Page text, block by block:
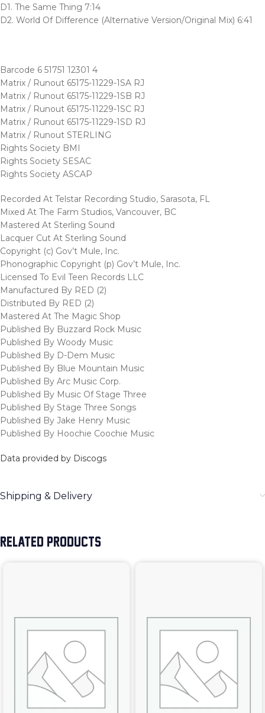
D1. The Same Thing 7:14
D2. World Of Difference (Alternative Version/Original Mix) 6:41
Barcode 6 51751 12301 4
Matrix / Runout 65175-11229-1SA RJ
Matrix / Runout 65175-11229-1SB RJ
Matrix / Runout 65175-11229-1SC RJ
Matrix / Runout 65175-11229-1SD RJ
Matrix / Runout STERLING
Rights Society BMI
Rights Society SESAC
Rights Society ASCAP
Recorded At Telstar Recording Studio, Sarasota, FL
Mixed At The Farm Studios, Vancouver, BC
Mastered At Sterling Sound
Lacquer Cut At Sterling Sound
Copyright (c) Gov’t Mule, Inc.
Phonographic Copyright (p) Gov’t Mule, Inc.
Licensed To Evil Teen Records LLC
Manufactured By RED (2)
Distributed By RED (2)
Mastered At The Magic Shop
Published By Buzzard Rock Music
Published By Woody Music
Published By D-Dem Music
Published By Blue Mountain Music
Published By Arc Music Corp.
Published By Music Of Stage Three
Published By Stage Three Songs
Published By Jake Henry Music
Published By Hoochie Coochie Music
Data provided by Discogs
Shipping & Delivery
RELATED PRODUCTS